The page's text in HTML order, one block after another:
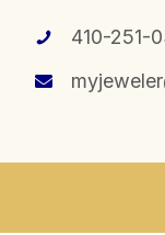
410-251-